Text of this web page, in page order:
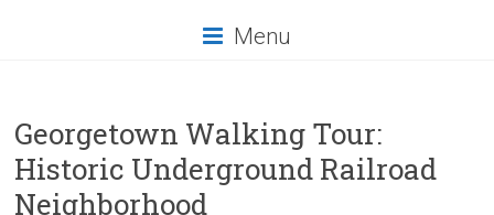
Menu
Georgetown Walking Tour:
Historic Underground Railroad
Neighborhood